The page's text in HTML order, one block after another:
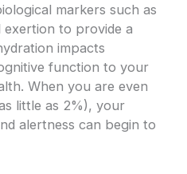
markers such as
exertion to provide a
impacts
function to your
When you are even
little as 2%), your
alertness can begin to